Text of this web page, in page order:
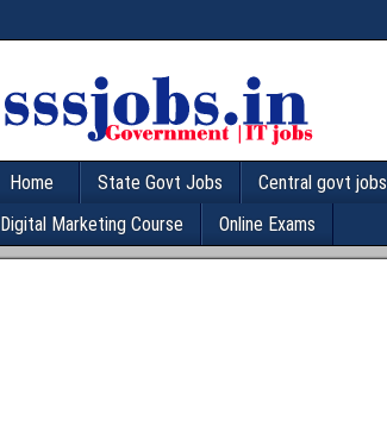
Home State Govt Jobs Central govt jobs
Digital Marketing Course
Online Exams